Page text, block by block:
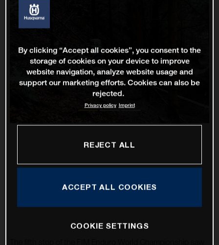
By clicking “Accept all cookies”, you consent to the
storage of cookies on your device to improve
website navigation, analyze website usage and
support our marketing efforts. Cookies can also be
rejected.
Privacy policy Imprint
REJECT ALL
ACCEPT ALL COOKIES
COOKIE SETTINGS